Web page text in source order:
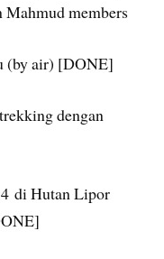
members
air) [DONE]
dengan
di Hutan Lipor